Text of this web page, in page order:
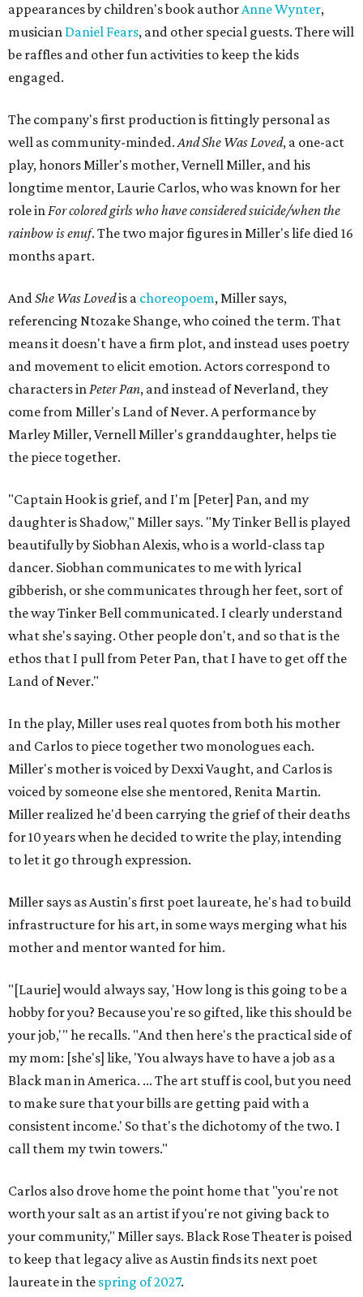
appearances by children's book authorAnne Wynter,
musician Daniel Fears, and other special guests. There will
be raffles and other fun activities to keep the kids
engaged.
The company's first production is fittingly personal as
well as community-minded.And She Was Loved, a one-act
play, honors Miller's mother, Vernell Miller, and his
longtime mentor, Laurie Carlos, who was known for her
role inFor colored girls who have considered suicide/when the
rainbow is enuf. The two major figures in Miller's life died 16
months apart.
AndShe Was Lovedis a choreopoem, Miller says,
referencing Ntozake Shange, who coined the term. That
means it doesn't have a firm plot, and instead uses poetry
and movement to elicit emotion. Actors correspond to
characters inPeter Pan, and instead of Neverland, they
come from Miller's Land of Never. A performance by
Marley Miller, Vernell Miller's granddaughter, helps tie
the piece together.
"Captain Hook is grief, and I'm [Peter] Pan, and my
daughter is Shadow," Miller says. "My Tinker Bell is played
beautifully by Siobhan Alexis, who is a world-class tap
dancer. Siobhan communicates to me with lyrical
gibberish, or she communicates through her feet, sort of
the way Tinker Bell communicated. I clearly understand
what she's saying. Other people don't, and so that is the
ethos that I pull from Peter Pan, that I have to get off the
Land of Never."
In the play, Miller uses real quotes from both his mother
and Carlos to piece together two monologues each.
Miller's mother is voiced by Dexxi Vaught, and Carlos is
voiced by someone else she mentored, Renita Martin.
Miller realized he'd been carrying the grief of their deaths
for 10 years when he decided to write the play, intending
to let it go through expression.
Miller says as Austin's first poet laureate, he's had to build
infrastructure for his art, in some ways merging what his
mother and mentor wanted for him.
"[Laurie] would always say, 'How long is this going to be a
hobby for you? Because you're so gifted, like this should be
your job,'" he recalls. "And then here's the practical side of
my mom: [she's] like, 'You always have to have a job as a
Black man in America. ... The art stuff is cool, but you need
to make sure that your bills are getting paid with a
consistent income.' So that's the dichotomy of the two. I
call them my twin towers."
Carlos also drove home the point home that "you're not
worth your salt as an artist if you're not giving back to
your community," Miller says. Black Rose Theater is poised
to keep that legacy alive as Austin finds its next poet
laureate in the spring of 2027.